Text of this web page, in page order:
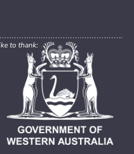
to thank: